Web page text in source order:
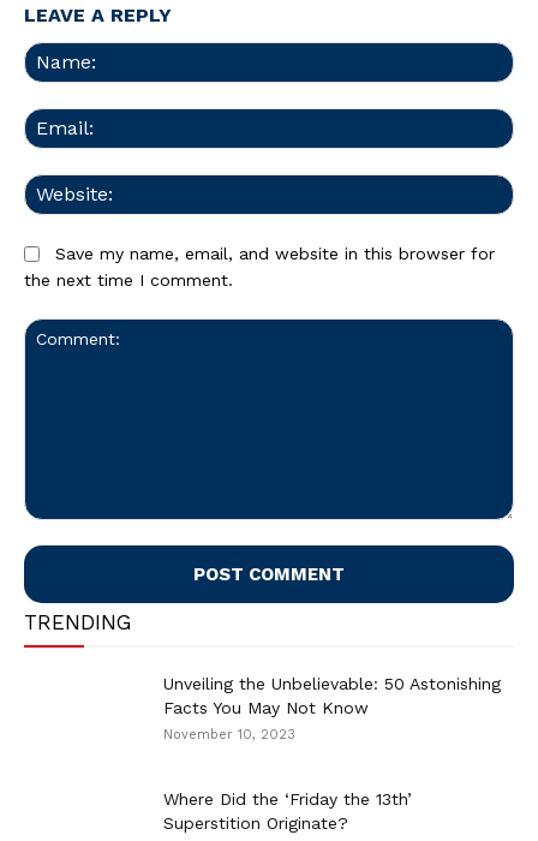
LEAVE A REPLY
Save my name, email, and website in this browser for
the next time I comment.
TRENDING
Unveiling the Unbelievable: 50 Astonishing
Facts You May Not Know
November 10, 2023
Where Did the ‘Friday the 13th’
Superstition Originate?